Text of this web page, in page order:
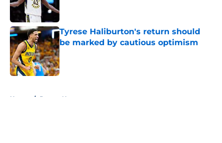
Tyrese Haliburton's return should
be marked by cautious optimism
Published by on Invalid Date
Home / Pacers News